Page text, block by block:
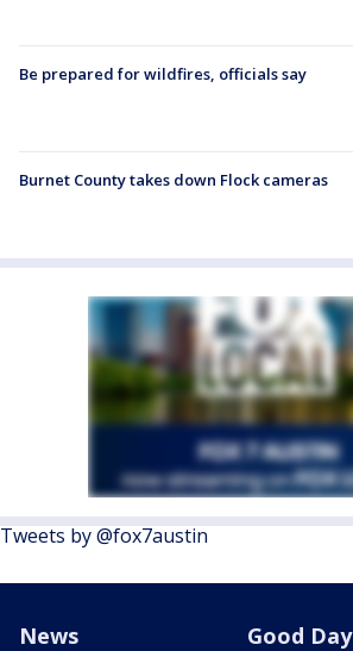
Be prepared for wildfires, officials say
Burnet County takes down Flock cameras
Tweets by @fox7austin
News Good Day